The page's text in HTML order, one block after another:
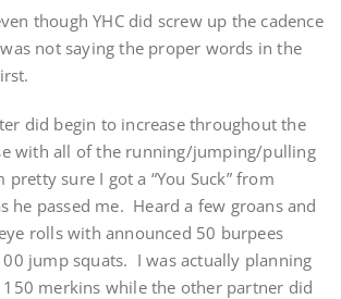
though YHC did screw up the cadence
not saying the proper words in the
did begin to increase throughout the
with all of the running/jumping/pulling
sure I got a “You Suck” from
he passed me. Heard a few groans and
rolls with announced 50 burpees
jump squats. I was actually planning
merkins while the other partner did